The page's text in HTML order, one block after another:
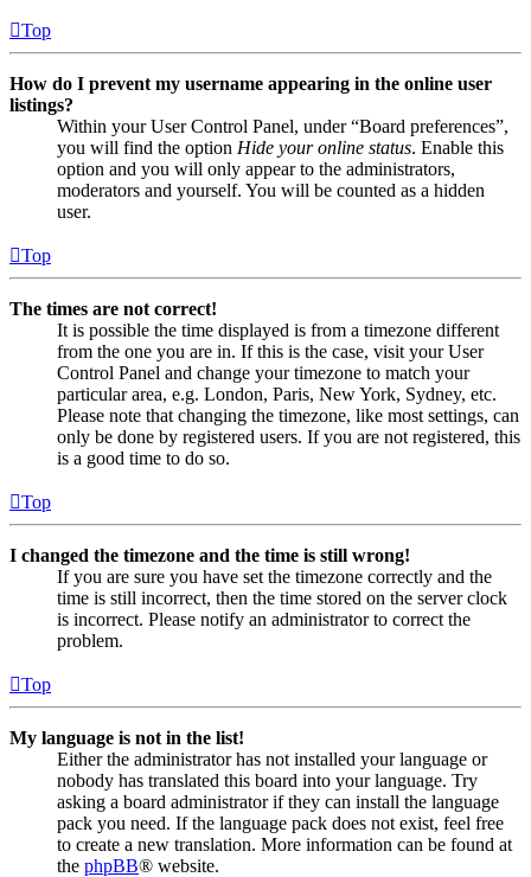
Top
How do I prevent my username appearing in the online user
listings?
Within your User Control Panel, under “Board preferences”,
you will find the option Hide your online status. Enable this
option and you will only appear to the administrators,
moderators and yourself. You will be counted as a hidden
user.
Top
The times are not correct!
It is possible the time displayed is from a timezone different
from the one you are in. If this is the case, visit your User
Control Panel and change your timezone to match your
particular area, e.g. London, Paris, New York, Sydney, etc.
Please note that changing the timezone, like most settings, can
only be done by registered users. If you are not registered, this
is a good time to do so.
Top
I changed the timezone and the time is still wrong!
If you are sure you have set the timezone correctly and the
time is still incorrect, then the time stored on the server clock
is incorrect. Please notify an administrator to correct the
problem.
Top
My language is not in the list!
Either the administrator has not installed your language or
nobody has translated this board into your language. Try
asking a board administrator if they can install the language
pack you need. If the language pack does not exist, feel free
to create a new translation. More information can be found at
the phpBB® website.